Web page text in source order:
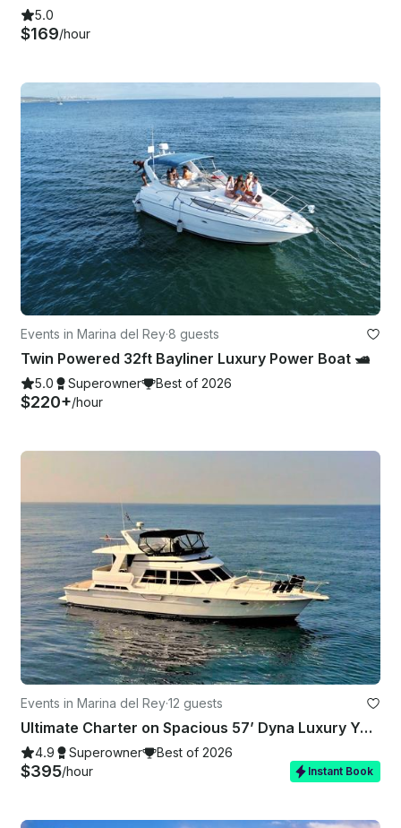
5.0
$169/hour
Events in Marina del Rey·8 guests
Twin Powered 32ft Bayliner Luxury Power Boat 🛥️
5.0 Superowner Best of 2026
$220+/hour
Events in Marina del Rey·12 guests
Ultimate Charter on Spacious 57’ Dyna Luxury Yacht in Marina del Rey, California
4.9 Superowner Best of 2026
$395/hour Instant Book